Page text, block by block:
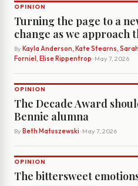
OPINION
Turning the page to a
change as we approach
By Kayla Anderson, Kate Stearns,
Forniel, Elise Rippentrop · May 7, 2026
OPINION
The Decade Award
Bennie alumna
By Beth Matuszewski · May 7, 2026
OPINION
The bittersweet